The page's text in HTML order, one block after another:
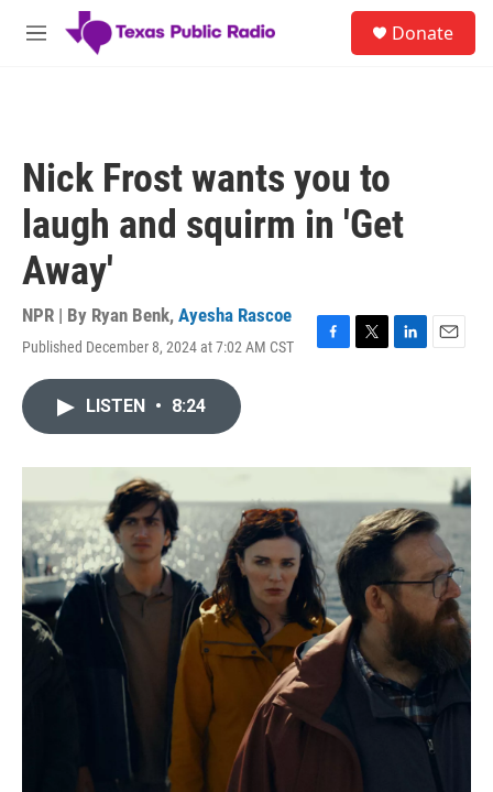
Skip to main content
M
Donate
Nick Frost wants you to
laugh and squirm in 'Get
Away'
NPR | By Ryan Benk, Ayesha Rascoe
Published December 8, 2024 at 7:02 AM CST
F
o
k
T
r
L
I
n
E
LISTEN • 8:24